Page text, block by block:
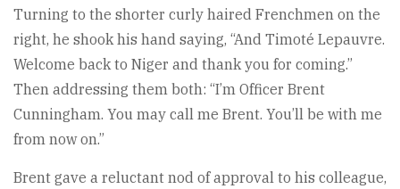
Turning to the shorter curly haired Frenchmen on the
right, he shook his hand saying, “And Timoté Lepauvre.
Welcome back to Niger and thank you for coming.”
Then addressing them both: “I’m Officer Brent
Cunningham. You may call me Brent. You’ll be with me
from now on.”
Brent gave a reluctant nod of approval to his colleague,